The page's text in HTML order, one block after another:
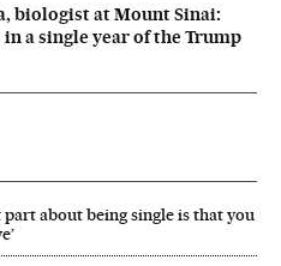
biologist at Mount Sinai:
in a single year of the Trump
about being single is that you